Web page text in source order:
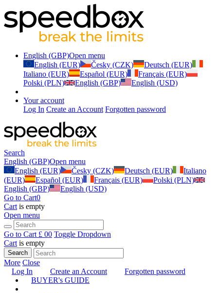
English (GBP)Open menu
English (EUR)
Česky (CZK)
Deutsch (EUR)
Italiano (EUR)
Español (EUR)
Français (EUR)
Polski (PLN)
English (GBP) English (USD)
Your account
Log In Create an Account Forgotten password
Search
English (GBP)Open menu
English (EUR)
Česky (CZK) Deutsch (EUR)
Italiano
(EUR)
Español (EUR) Français (EUR)
Polski (PLN)
English (GBP)
English (USD)
Go to Cart0
Cart is empty
Open menu
Go to Cart £ 00 Toggle Dropdown
Cart is empty
Search
More Close
Log In
Create an Account
Forgotten password
BUYER's GUIDE